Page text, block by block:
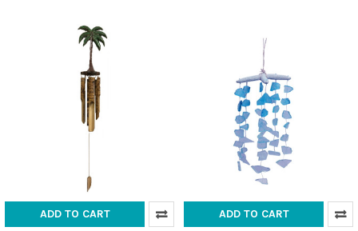
ADD TO CART ADD TO CART